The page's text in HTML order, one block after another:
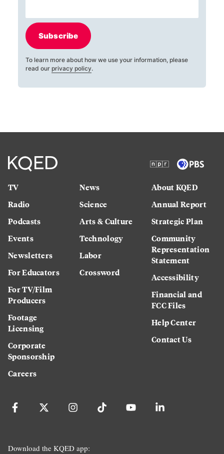
Subscribe
To learn more about how we use your information, please
read our privacy policy.
TV
Radio
Podcasts
Events
Newsletters
For Educators
For TV/Film
Producers
Footage
Licensing
Corporate
Sponsorship
Careers
News
Science
Arts & Culture
Technology
Labor
Crossword
About KQED
Annual Report
Strategic Plan
Community
Representation
Statement
Accessibility
Financial and
FCC Files
Help Center
Contact Us
Download the KQED app: